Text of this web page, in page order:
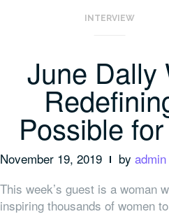
INTERVIEW
June Dally
Possible
November 19, 2019 by admin
This week’s guest is a woman
inspiring thousands of women